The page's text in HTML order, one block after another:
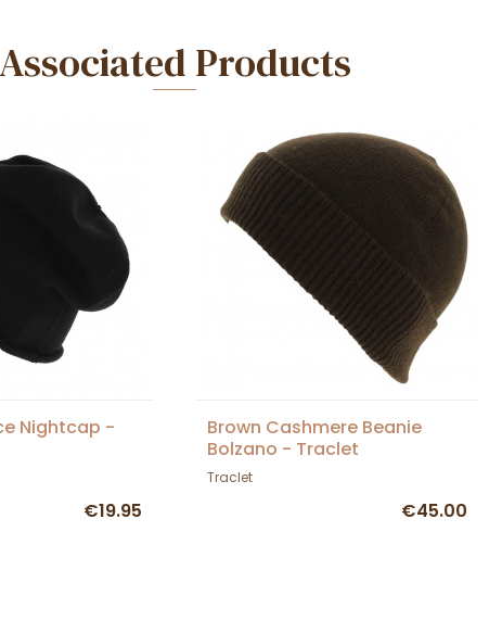
Associated Products
Nightcap -
€19.95
Brown Cashmere Beanie
Bolzano - Traclet
Traclet
€45.00